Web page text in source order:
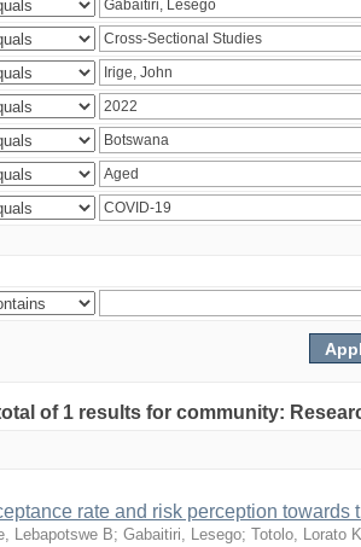
of 1 results for community:
rate and risk perception
Lebapotswe B; Gabaitiri, Lesego; Totolo, Lorato K